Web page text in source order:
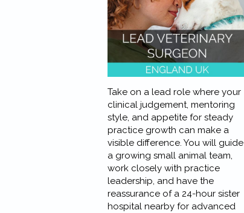
Take on a lead role where your
clinical judgement, mentoring
style, and appetite for steady
practice growth can make a
visible difference. You will guide
a growing small animal team,
work closely with practice
leadership, and have the
reassurance of a 24-hour sister
hospital nearby for advanced